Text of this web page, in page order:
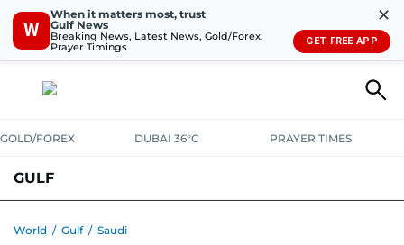
W
When it matters most, trust
Gulf News
Breaking News, Latest News, Gold/Forex,
Prayer Timings
✕
GET FREE APP
GOLD/FOREX DUBAI 36°C PRAYER TIMES
GULF
World / Gulf / Saudi